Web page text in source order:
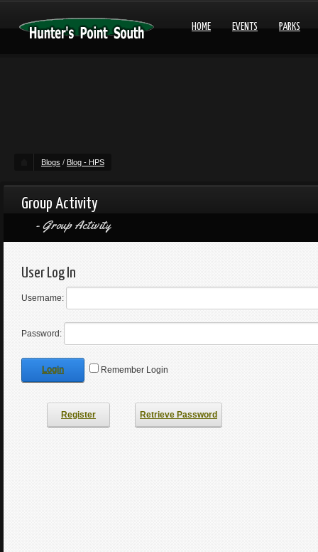
HOME EVENTS PARKS
Blogs / Blog - HPS
Group Activity
Group Activity
User Log In
Username:
Password:
Login Remember Login
Register Retrieve Password